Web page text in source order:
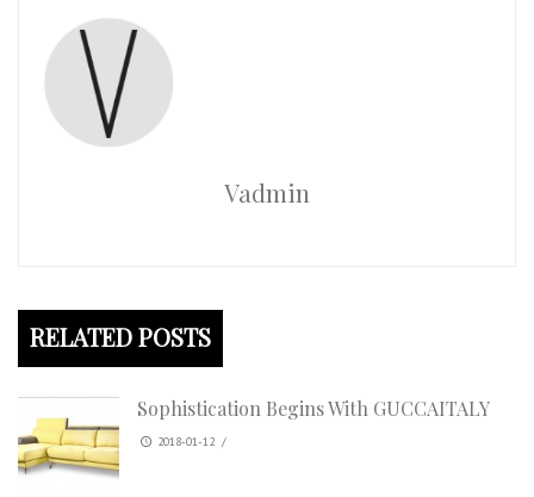
Vadmin
RELATED POSTS
Sophistication Begins With GUCCAITALY
2018-01-12 /